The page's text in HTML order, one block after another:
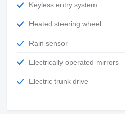
Keyless entry system
Heated steering wheel
Rain sensor
Electrically operated mirrors
Electric trunk drive